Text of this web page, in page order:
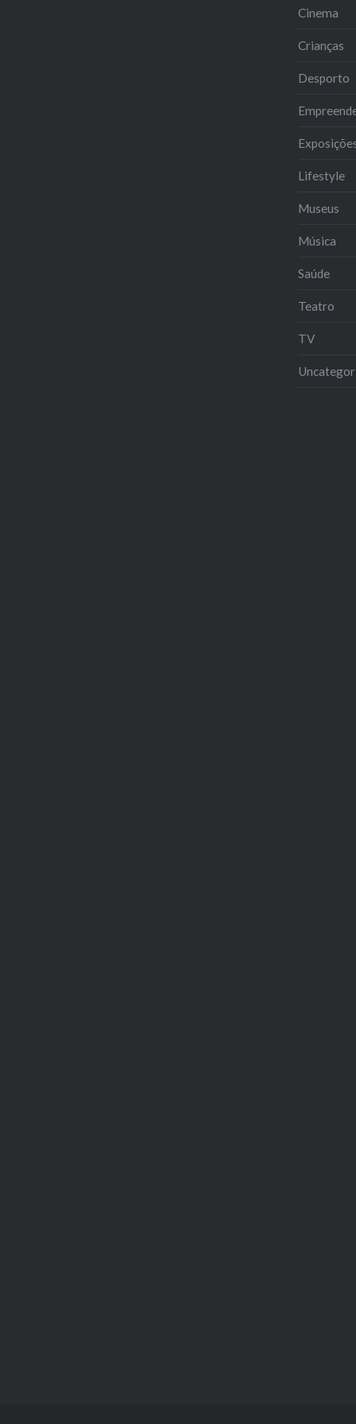
Cinema
Crianças
Desporto
Lifestyle
Museus
Música
Saúde
Teatro
TV